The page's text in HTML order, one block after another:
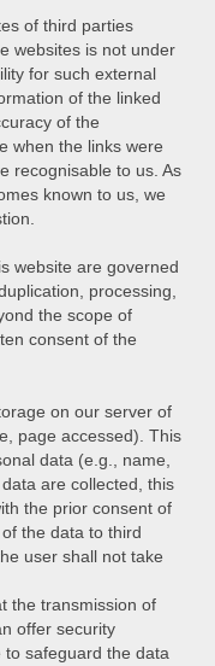
of third parties
websites is not under
for such external
of the linked
of the
when the links were
recognisable to us. As
known to us, we
website are governed
processing,
the scope of
consent of the
on our server of
page accessed). This
data (e.g., name,
are collected, this
the prior consent of
the data to third
user shall not take
the transmission of
offer security
to safeguard the data